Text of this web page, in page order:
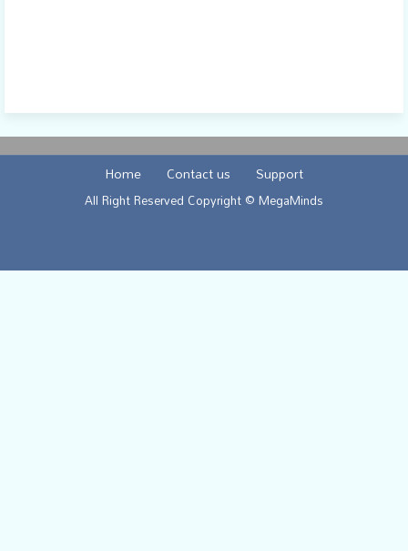
Home Contact us Support
All Right Reserved Copyright © MegaMinds